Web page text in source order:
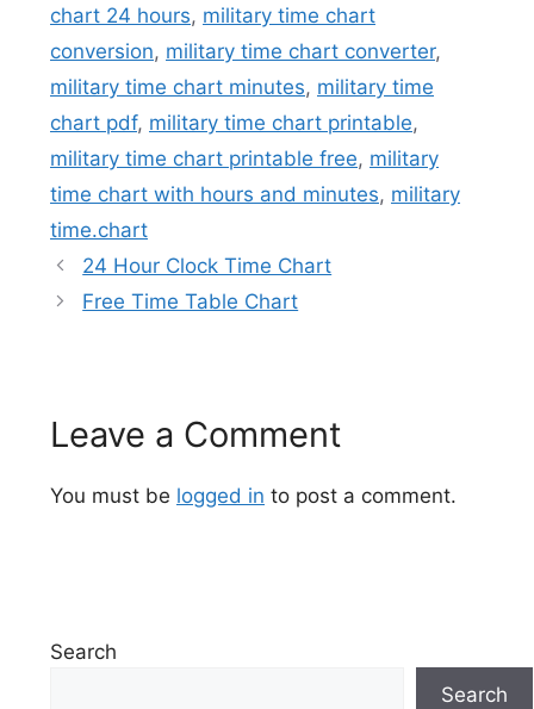
chart 24 hours, military time chart
conversion, military time chart converter,
military time chart minutes, military time
chart pdf, military time chart printable,
military time chart printable free, military
time chart with hours and minutes, military
time.chart
24 Hour Clock Time Chart
Free Time Table Chart
Leave a Comment
You must be logged in to post a comment.
Search
Search